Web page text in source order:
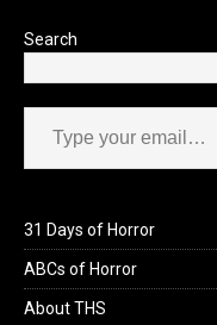
Search
Type your email…
31 Days of Horror
ABCs of Horror
About THS